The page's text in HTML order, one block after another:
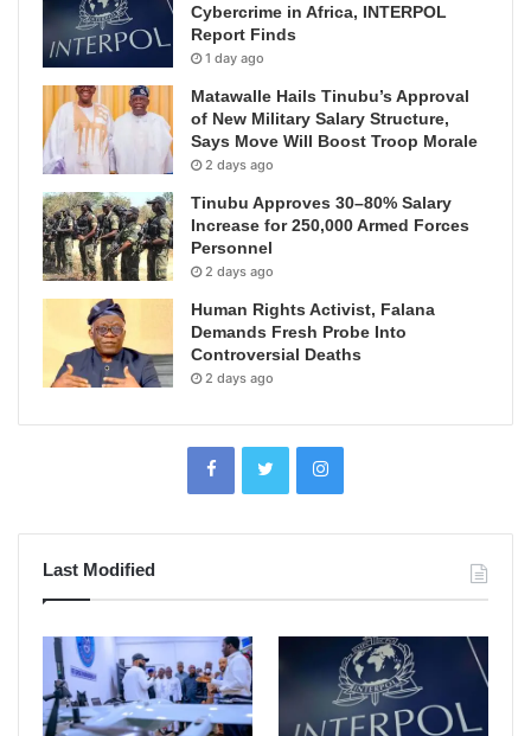
Cybercrime in Africa, INTERPOL
Report Finds
1 day ago
Matawalle Hails Tinubu’s Approval
of New Military Salary Structure,
Says Move Will Boost Troop Morale
2 days ago
Tinubu Approves 30–80% Salary
Increase for 250,000 Armed Forces
Personnel
2 days ago
Human Rights Activist, Falana
Demands Fresh Probe Into
Controversial Deaths
2 days ago
Last Modified